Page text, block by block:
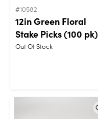
#10582
12in Green Floral
Stake Picks (100 pk)
Out Of Stock